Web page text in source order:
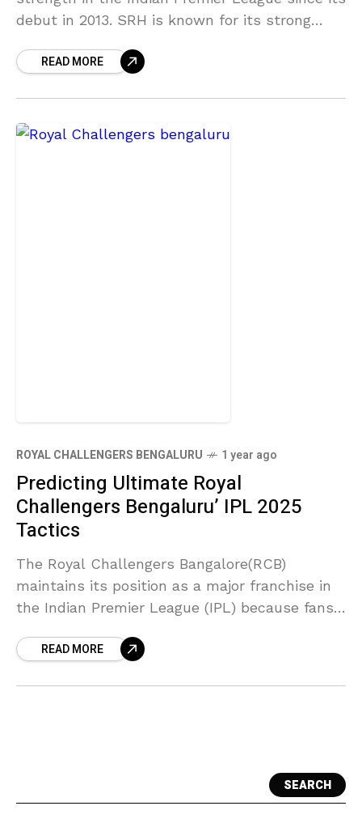
debut in 2013. SRH is known for its strong
READ MORE
ROYAL CHALLENGERS BENGALURU 1 year ago
Predicting Ultimate Royal
Challengers Bengaluru’ IPL 2025
Tactics
The Royal Challengers Bangalore(RCB)
maintains its position as a major franchise in
the Indian Premier League (IPL) because fans
gameplay season after season. The Royal
READ MORE
SEARCH